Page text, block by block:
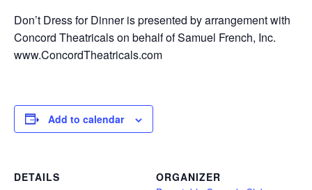
Don’t Dress for Dinner is presented by arrangement with
Concord Theatricals on behalf of Samuel French, Inc.
www.ConcordTheatricals.com
Add to calendar
DETAILS
ORGANIZER